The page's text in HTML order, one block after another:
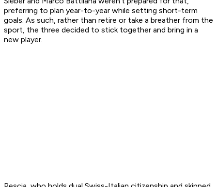
preferring to plan year-to-year while setting short-term
goals. As such, rather than retire or take a breather from the
sport, the three decided to stick together and bring in a
new player.